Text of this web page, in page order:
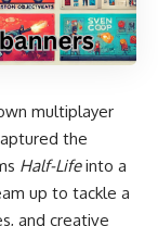
multiplayer
the
Half-Lifeinto a
up to tackle a
and creative